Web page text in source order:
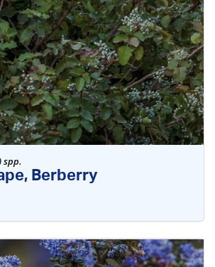
spp.
Berberry